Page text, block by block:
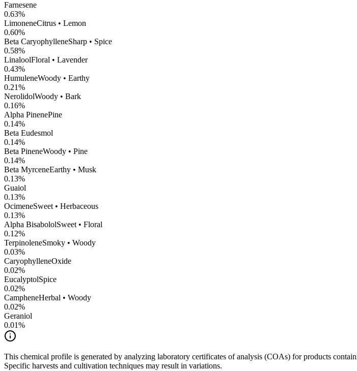
Farnesene
0.63%
LimoneneCitrus • Lemon
0.60%
Beta CaryophylleneSharp • Spice
0.58%
LinaloolFloral • Lavender
0.43%
HumuleneWoody • Earthy
0.21%
NerolidolWoody • Bark
0.16%
Alpha PinenePine
0.14%
Beta Eudesmol
0.14%
Beta PineneWoody • Pine
0.14%
Beta MyrceneEarthy • Musk
0.13%
Guaiol
0.13%
OcimeneSweet • Herbaceous
0.13%
Alpha BisabololSweet • Floral
0.12%
TerpinoleneSmoky • Woody
0.03%
CaryophylleneOxide
0.02%
EucalyptolSpice
0.02%
CampheneHerbal • Woody
0.02%
Geraniol
0.01%
This chemical profile is generated by analyzing laboratory certificates of analysis (COAs) for products
Specific harvests and cultivation techniques may result in variations.